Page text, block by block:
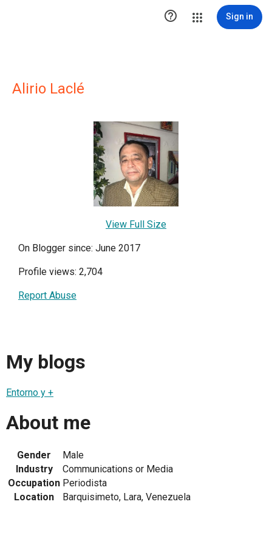
 Sign in
Alirio Laclé
View Full Size
On Blogger since: June 2017
Profile views: 2,704
Report Abuse
My blogs
Entorno y +
About me
Gender
Male
Industry
Communications or Media
Occupation Periodista
Location
Barquisimeto, Lara, Venezuela